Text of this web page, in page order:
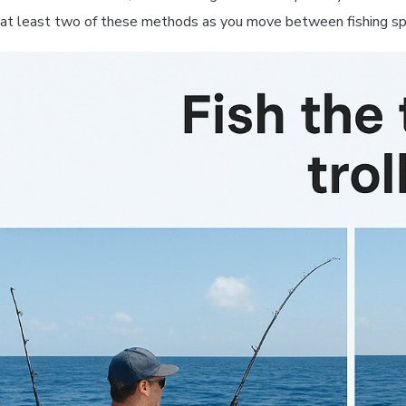
at least two of these methods as you move between fishing